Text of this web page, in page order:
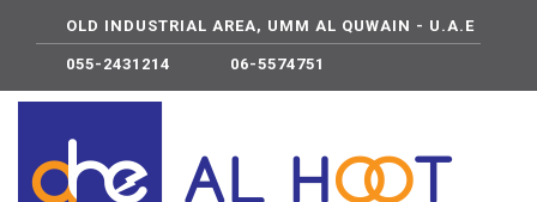
OLD INDUSTRIAL AREA, UMM AL QUWAIN - U.A.E
055-2431214 06-5574751